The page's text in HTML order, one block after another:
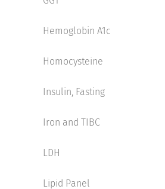
Hemoglobin A1c
Homocysteine
Insulin, Fasting
Iron and TIBC
LDH
Lipid Panel